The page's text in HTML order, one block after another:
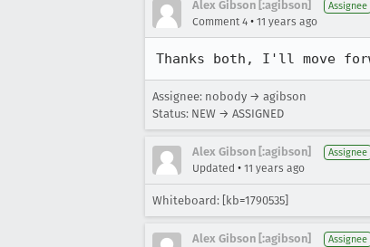
Alex Gibson [:agibson] Assignee
Comment 4 • 11 years ago
Thanks both, I'll move
Assignee: nobody → agibson
Status: NEW → ASSIGNED
Alex Gibson [:agibson] Assignee
Updated • 11 years ago
Whiteboard: [kb=1790535]
Alex Gibson [:agibson] Assignee